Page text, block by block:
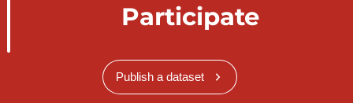
Participate
Publish a dataset